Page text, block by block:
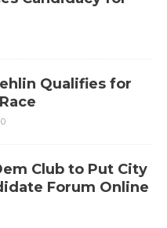
Qualifies for
0
Club to Put City
Forum Online